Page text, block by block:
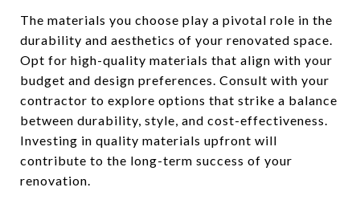
The materials you choose play a pivotal role in the
durability and aesthetics of your renovated space.
Opt for high-quality materials that align with your
budget and design preferences. Consult with your
contractor to explore options that strike a balance
between durability, style, and cost-effectiveness.
Investing in quality materials upfront will
contribute to the long-term success of your
renovation.